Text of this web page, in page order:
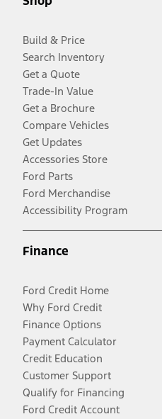
Build & Price
Search Inventory
Get a Quote
Trade-In Value
Get a Brochure
Compare Vehicles
Get Updates
Accessories Store
Ford Parts
Ford Merchandise
Accessibility Program
Finance
Ford Credit Home
Why Ford Credit
Finance Options
Payment Calculator
Credit Education
Customer Support
Qualify for Financing
Ford Credit Account